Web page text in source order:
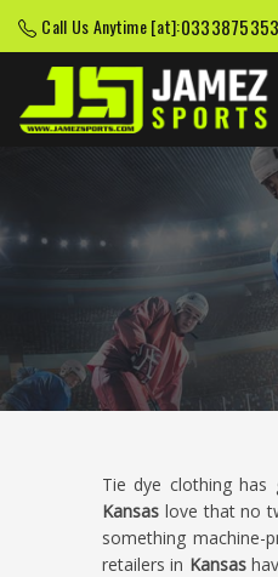
Call Us Anytime [at]:
Tie dye clothing has
Kansas love that no
something machine-
retailers in Kansas